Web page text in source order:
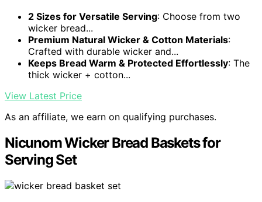
2 Sizes for Versatile Serving​: Choose from two
wicker bread...
Premium Natural Wicker & Cotton Materials​:
Crafted with durable wicker and...
​Keeps Bread Warm & Protected Effortlessly​: The
thick wicker + cotton...
View Latest Price
As an affiliate, we earn on qualifying purchases.
Nicunom Wicker Bread Baskets for
Serving Set